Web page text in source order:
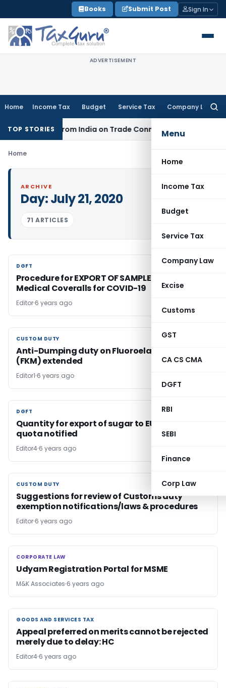
to
content
Books Submit Post Sign In
ADVERTISEMENT
Home Income Tax Budget Service Tax Company Law
Menu
Home
Income Tax
Budget
Service Tax
Company Law
Excise
Customs
GST
CA CS CMA
DGFT
RBI
SEBI
Finance
Corp Law
TOP STORIES
Source from India on Trade ConnectCorporate Law
Home
ARCHIVE
Day:July 21, 2020
71 ARTICLES
DGFT
DGFT
Procedure for EXPORT OF SAMPLES of PPE
Medical Coveralls for COVID-19
Editor 6 years ago
CUSTOM DUTY
CUSTOM DUTY
Anti-Dumping duty on Fluoroelastomers
(FKM) extended
Editor1 6 years ago
DGFT
DGFT
Quantity for export of sugar to EU under CXL
quota notified
Editor4 6 years ago
CUSTOM DUTY
CUSTOM DUTY
Suggestions for review of Customs duty
exemption notifications/laws & procedures
Editor 6 years ago
CORPORATE LAW
CORPORATE LAW
Udyam Registration Portal for MSME
M&K Associates 6 years ago
GOODS AND SERVICES TAX
GOODS AND SERVICES TAX
Appeal preferred on merits cannot be rejected
merely due to delay: HC
Editor4 6 years ago